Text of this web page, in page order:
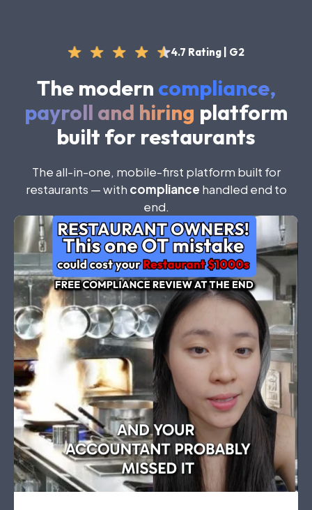
4.7 Rating | G2
The modern compliance,
payroll and hiring platform
built for restaurants
Theall-in-one, mobile-first platform built for
restaurants —with compliance handled end to
end.